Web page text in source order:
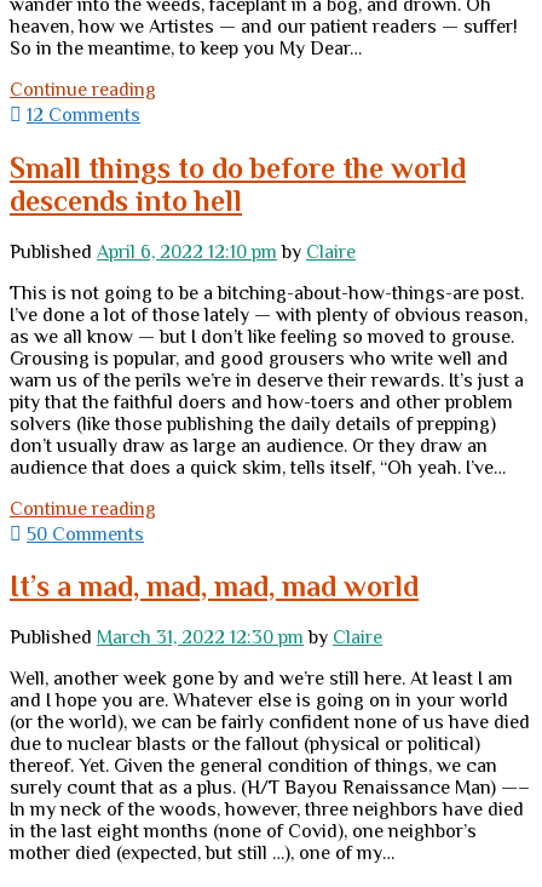
wander into the weeds, faceplant in a bog, and drown. Oh
heaven, how we Artistes — and our patient readers — suffer!
So in the meantime, to keep you My Dear…
Continue reading
12 Comments
Small things to do before the world
descends into hell
Published April 6, 2022 12:10 pm by Claire
This is not going to be a bitching-about-how-things-are post.
I’ve done a lot of those lately — with plenty of obvious reason,
as we all know — but I don’t like feeling so moved to grouse.
Grousing is popular, and good grousers who write well and
warn us of the perils we’re in deserve their rewards. It’s just a
pity that the faithful doers and how-toers and other problem
solvers (like those publishing the daily details of prepping)
don’t usually draw as large an audience. Or they draw an
audience that does a quick skim, tells itself, “Oh yeah. I’ve…
Continue reading
before
world
into
hell
50 Comments
It’s a mad, mad, mad, mad world
Published March 31, 2022 12:30 pm by Claire
Well, another week gone by and we’re still here. At least I am
and I hope you are. Whatever else is going on in your world
(or the world), we can be fairly confident none of us have died
due to nuclear blasts or the fallout (physical or political)
thereof. Yet. Given the general condition of things, we can
surely count that as a plus. (H/T Bayou Renaissance Man) —–
In my neck of the woods, however, three neighbors have died
in the last eight months (none of Covid), one neighbor’s
mother died (expected, but still …), one of my…